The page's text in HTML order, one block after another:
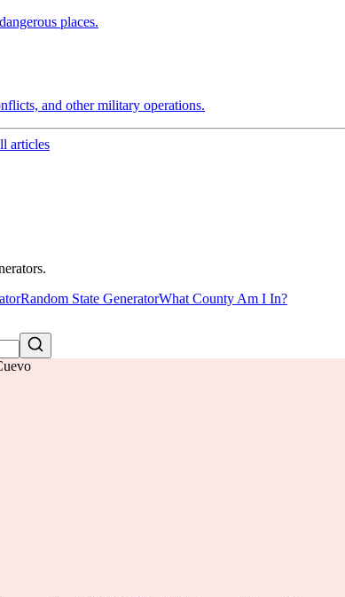
places.
and other military operations.
articles
Random State GeneratorWhat County Am I In?